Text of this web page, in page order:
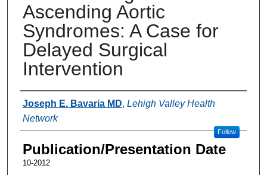
Ascending Aortic
Syndromes: A Case for
Delayed Surgical
Intervention
Authors
Joseph E. Bavaria MD, Lehigh Valley Health
Network
Follow
Publication/Presentation Date
10-2012